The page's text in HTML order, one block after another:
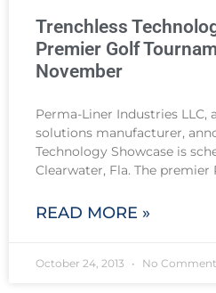
Trenchless
Premier Golf
November
Perma-Liner Industries LLC,
solutions manufacturer,
Technology Showcase is
Clearwater, Fla. The
READ MORE »
October 24, 2013 No